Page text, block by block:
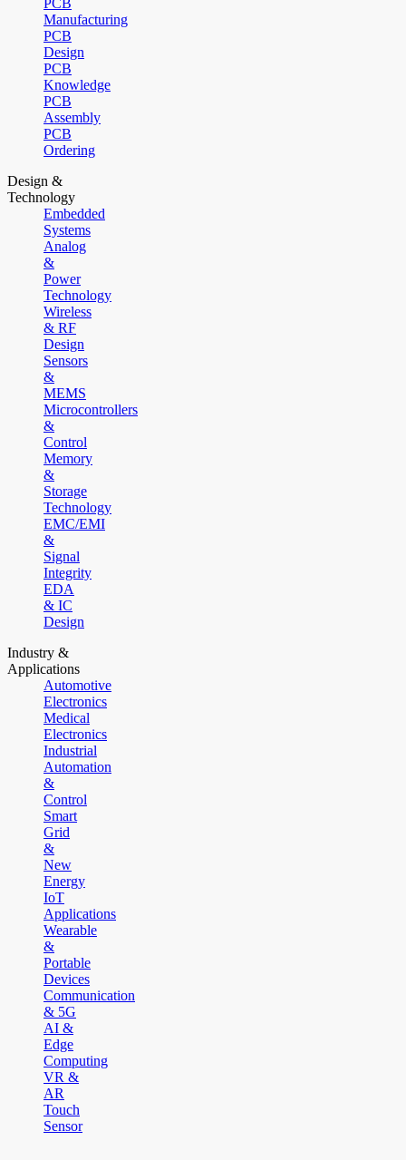
PCB
Manufacturing
PCB
Design
PCB
Knowledge
PCB
Assembly
PCB
Ordering
Design &
Technology
Embedded
Systems
Analog
&
Power
Technology
Wireless
& RF
Design
Sensors
&
MEMS
Microcontrollers
&
Control
Memory
&
Storage
Technology
EMC/EMI
&
Signal
Integrity
EDA
& IC
Design
Industry &
Applications
Automotive
Electronics
Medical
Electronics
Industrial
Automation
&
Control
Smart
Grid
&
New
Energy
IoT
Applications
Wearable
&
Portable
Devices
Communication
& 5G
AI &
Edge
Computing
VR &
AR
Touch
Sensor